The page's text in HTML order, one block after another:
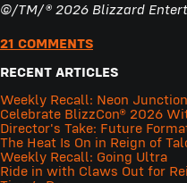
©/TM/® 2026 Blizzard
21 COMMENTS
RECENT ARTICLES
Weekly Recall: Neon
Celebrate BlizzCon® 2026
Director's Take: Future
The Heat Is On in Reign of
Weekly Recall: Going Ultra
Ride in with Claws Out for